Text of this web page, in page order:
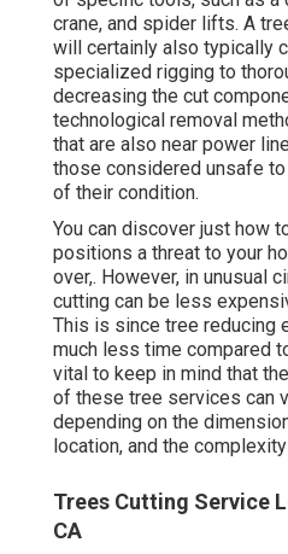
crane, and spider lifts. A
will certainly also typically
specialized rigging to
decreasing the cut
technological removal
that are also near power
those considered unsafe
of their condition.
You can discover just how
positions a threat to your
over,. However, in unusual
cutting can be less
This is since tree reducing
much less time compared
vital to keep in mind that
of these tree services can
depending on the
location, and the
Trees Cutting Service
CA